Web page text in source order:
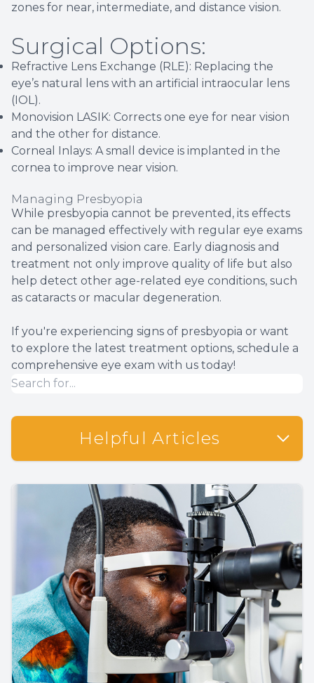
zones for near, intermediate, and distance vision.
Surgical Options:
Refractive Lens Exchange (RLE): Replacing the
eye’s natural lens with an artificial intraocular lens
(IOL).
Monovision LASIK: Corrects one eye for near vision
and the other for distance.
Corneal Inlays: A small device is implanted in the
cornea to improve near vision.
Managing Presbyopia
While presbyopia cannot be prevented, its effects
can be managed effectively with regular eye exams
and personalized vision care. Early diagnosis and
treatment not only improve quality of life but also
help detect other age-related eye conditions, such
as cataracts or macular degeneration.
If you're experiencing signs of presbyopia or want
to explore the latest treatment options, schedule a
comprehensive eye exam with us today!
Helpful Articles